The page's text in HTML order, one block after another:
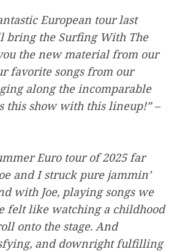
European tour last
bring the Surfing With The
the new material from our
favorite songs from our
along the incomparable
this show with this lineup!” –
Euro tour of 2025 far
and I struck pure jammin’
with Joe, playing songs we
felt like watching a childhood
onto the stage. And
and downright fulfilling